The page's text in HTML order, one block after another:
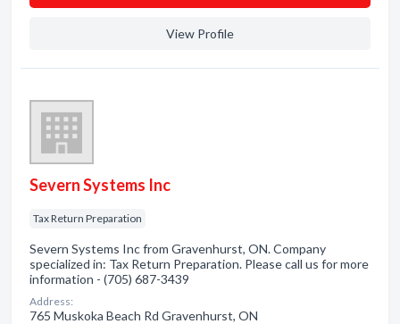
View Profile
Severn Systems Inc
Tax Return Preparation
Severn Systems Inc from Gravenhurst, ON. Company
specialized in: Tax Return Preparation. Please call us for more
information - (705) 687-3439
Address:
765 Muskoka Beach Rd Gravenhurst, ON